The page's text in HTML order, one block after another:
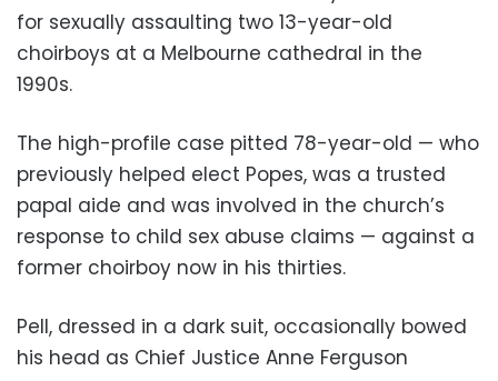
for sexually assaulting two 13-year-old
choirboys at a Melbourne cathedral in the
1990s.
The high-profile case pitted 78-year-old — who
previously helped elect Popes, was a trusted
papal aide and was involved in the church’s
response to child sex abuse claims — against a
former choirboy now in his thirties.
Pell, dressed in a dark suit, occasionally bowed
his head as Chief Justice Anne Ferguson